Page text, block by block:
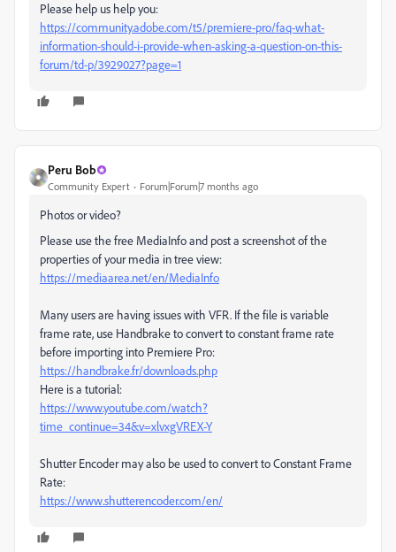
Please help us help you:
https://community.adobe.com/t5/premiere-pro/faq-what-
information-should-i-provide-when-asking-a-question-on-this-
forum/td-p/3929027?page=1
Peru Bob
Community Expert Forum|Forum|7 months ago
Photos or video?
Please use the free MediaInfo and post a screenshot of the
properties of your media in tree view:
https://mediaarea.net/en/MediaInfo
Many users are having issues with VFR. If the file is variable
frame rate, use Handbrake to convert to constant frame rate
before importing into Premiere Pro:
https://handbrake.fr/downloads.php
Here is a tutorial:
https://www.youtube.com/watch?
time_continue=34&v=xlvxgVREX-Y
Shutter Encoder may also be used to convert to Constant Frame
Rate:
https://www.shutterencoder.com/en/